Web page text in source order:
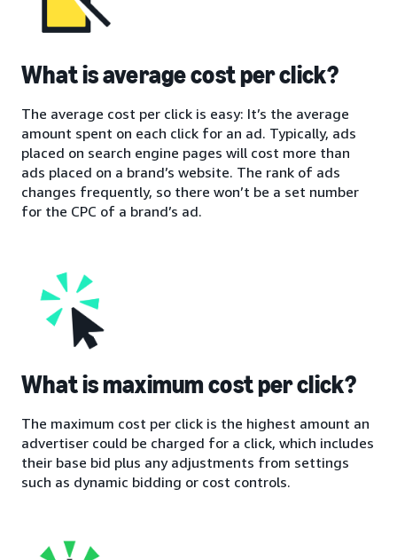
What is average cost per click?
The average cost per click is easy: It’s the average
amount spent on each click for an ad. Typically, ads
placed on search engine pages will cost more than
ads placed on a brand’s website. The rank of ads
changes frequently, so there won’t be a set number
for the CPC of a brand’s ad.
What is maximum cost per click?
The maximum cost per click is the highest amount an
advertiser could be charged for a click, which includes
their base bid plus any adjustments from settings
such as dynamic bidding or cost controls.